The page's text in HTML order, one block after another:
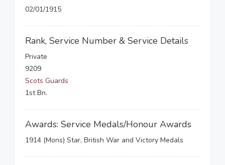
02/01/1915
Rank, Service Number & Service Details
Private
9209
Scots Guards
1st Bn.
Awards: Service Medals/Honour Awards
1914 (Mons) Star, British War and Victory Medals